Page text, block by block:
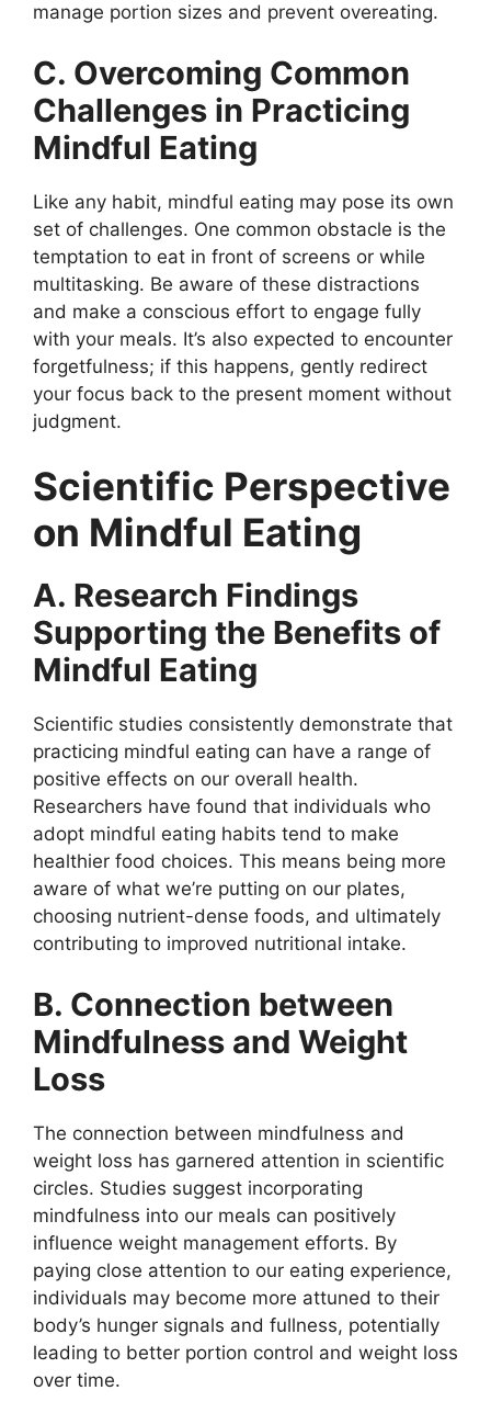
manage portion sizes and prevent overeating.
C. Overcoming Common
Challenges in Practicing
Mindful Eating
Like any habit, mindful eating may pose its own
set of challenges. One common obstacle is the
temptation to eat in front of screens or while
multitasking. Be aware of these distractions
and make a conscious effort to engage fully
with your meals. It’s also expected to encounter
forgetfulness; if this happens, gently redirect
your focus back to the present moment without
judgment.
Scientific Perspective
on Mindful Eating
A. Research Findings
Supporting the Benefits of
Mindful Eating
Scientific studies consistently demonstrate that
practicing mindful eating can have a range of
positive effects on our overall health.
Researchers have found that individuals who
adopt mindful eating habits tend to make
healthier food choices. This means being more
aware of what we’re putting on our plates,
choosing nutrient-dense foods, and ultimately
contributing to improved nutritional intake.
B. Connection between
Mindfulness and Weight
Loss
The connection between mindfulness and
weight loss has garnered attention in scientific
circles. Studies suggest incorporating
mindfulness into our meals can positively
influence weight management efforts. By
paying close attention to our eating experience,
individuals may become more attuned to their
body’s hunger signals and fullness, potentially
leading to better portion control and weight loss
over time.